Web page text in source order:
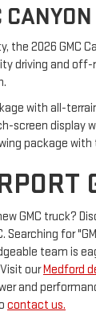
the 2026 GMC
driving and
with all-
screen display
package with
GMC truck?
Searching for
team is
ourMedford
and
contact us.